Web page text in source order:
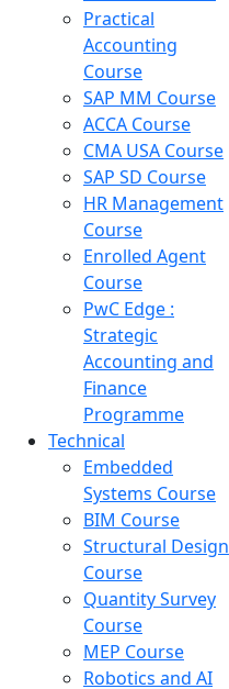
Practical
Accounting
Course
SAP MM Course
ACCA Course
CMA USA Course
SAP SD Course
HR Management
Course
Enrolled Agent
Course
PwC Edge :
Strategic
Accounting and
Finance
Programme
Technical
Embedded
Systems Course
BIM Course
Structural Design
Course
Quantity Survey
Course
MEP Course
Robotics and AI